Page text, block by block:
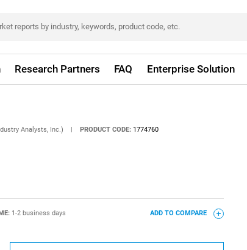
Research Partners FAQ Enterprise Solution
Analysts, Inc.) | PRODUCT CODE: 1774760
1-2 business days ADD TO COMPARE